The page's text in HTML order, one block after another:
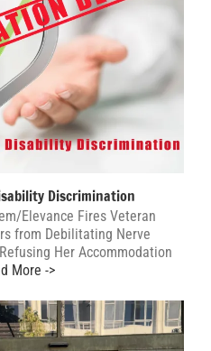
Discrimination
Elevance Fires Veteran
from Debilitating Nerve
Her Accommodation
More ->